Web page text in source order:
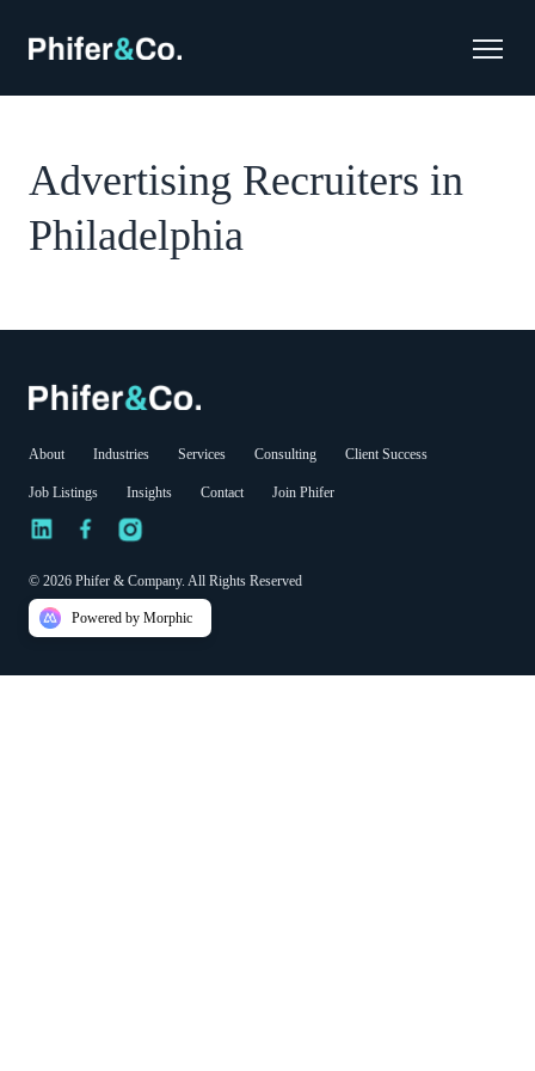
Advertising Recruiters in
Philadelphia
About Industries Services Consulting Client Success
Job Listings Insights Contact Join Phifer
© 2026 Phifer & Company. All Rights Reserved
Powered by Morphic